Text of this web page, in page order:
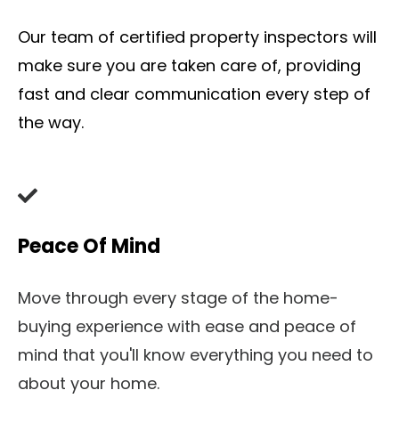
Our team of certified property inspectors will
make sure you are taken care of, providing
fast and clear communication every step of
the way.
Peace Of Mind
Move through every stage of the home-
buying experience with ease and peace of
mind that you'll know everything you need to
about your home.